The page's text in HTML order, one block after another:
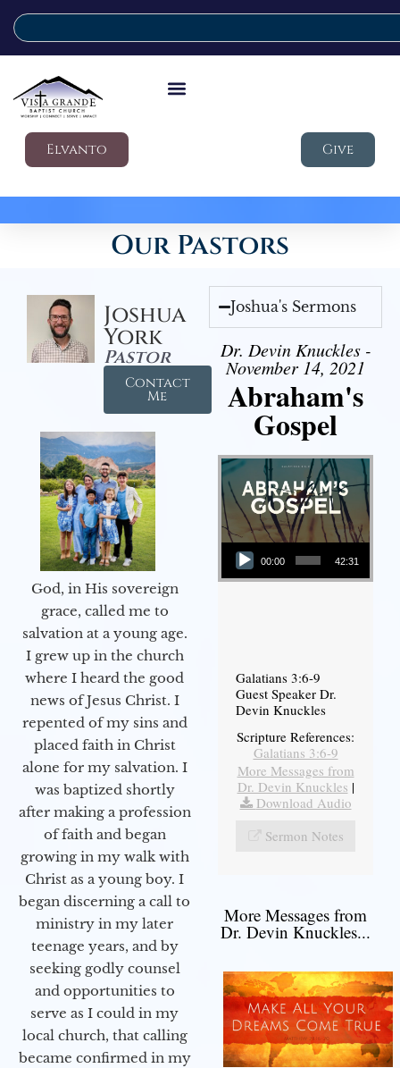
Elvanto Give
Our Pastors
Joshua
York
Pastor
Contact
Me
God, in His sovereign
grace, called me to
salvation at a young age.
I grew up in the church
where I heard the good
news of Jesus Christ. I
repented of my sins and
placed faith in Christ
alone for my salvation. I
was baptized shortly
after making a profession
of faith and began
growing in my walk with
Christ as a young boy. I
began discerning a call to
ministry in my later
teenage years, and by
seeking godly counsel
and opportunities to
serve as I could in my
local church, that calling
became confirmed in my
Joshua's Sermons
Dr. Devin Knuckles -
November 14, 2021
Abraham's
Gospel
Audio Player
00:00 42:31
Galatians 3:6-9
Guest Speaker Dr.
Devin Knuckles
Scripture References:
Galatians 3:6-9
More Messages from
Dr. Devin Knuckles |
Download Audio
Sermon Notes
More Messages from
Dr. Devin Knuckles...